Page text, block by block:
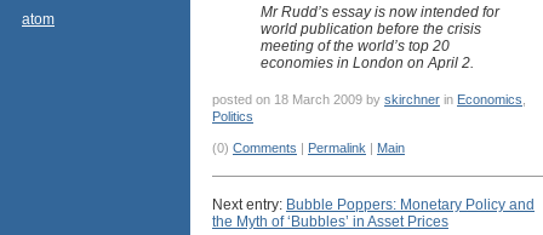
atom
Mr Rudd’s essay is now intended for
world publication before the crisis
meeting of the world’s top 20
economies in London on April 2.
posted on 18 March 2009 by skirchner in Economics
Politics
(0) Comments | Permalink | Main
Next entry: Bubble Poppers: Monetary Policy and
the Myth of ‘Bubbles’ in Asset Prices